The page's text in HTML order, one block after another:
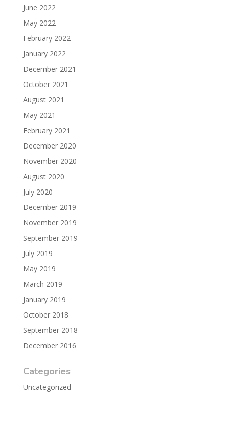
June 2022
May 2022
February 2022
January 2022
December 2021
October 2021
August 2021
May 2021
February 2021
December 2020
November 2020
August 2020
July 2020
December 2019
November 2019
September 2019
July 2019
May 2019
March 2019
January 2019
October 2018
September 2018
December 2016
Categories
Uncategorized